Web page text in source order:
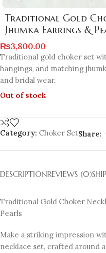
Traditional Gold
Jhumka Earrings &
₨3,800.00
Traditional gold choker set
hangings, and matching
and bridal wear.
Out of stock
Category: Choker SetShare:
DESCRIPTIONREVIEWS (0)
Traditional Gold Choker
Pearls
Make a striking impression
necklace set, crafted around